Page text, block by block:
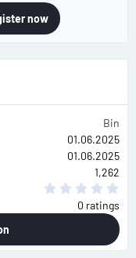
now
Bin
01.06.2025
01.06.2025
1,262
s
0 ratings